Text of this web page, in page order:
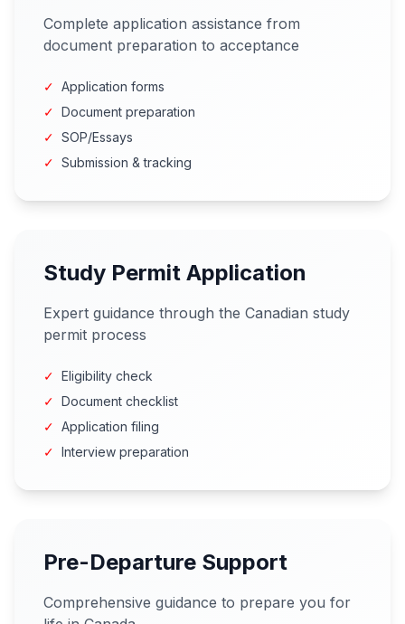
Complete application assistance from
document preparation to acceptance
✓ Application forms
✓ Document preparation
✓ SOP/Essays
✓ Submission & tracking
Study Permit Application
Expert guidance through the Canadian study
permit process
✓ Eligibility check
✓ Document checklist
✓ Application filing
✓ Interview preparation
Pre-Departure Support
Comprehensive guidance to prepare you for